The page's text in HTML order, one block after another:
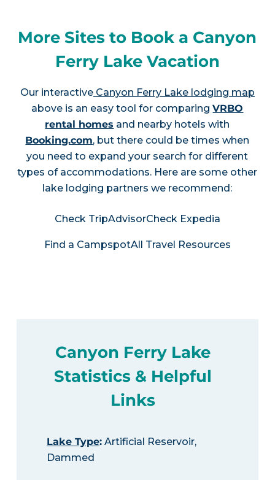
More Sites to Book a Canyon
Ferry Lake Vacation
Our interactiveCanyon Ferry Lake lodging map
above is an easy tool for comparingVRBO
rental homes and nearby hotels with
Booking.com, but there could be times when
you need to expand your search for different
types of accommodations. Here are some other
lake lodging partners we recommend:
Check TripAdvisorCheck Expedia
Find a CampspotAll Travel Resources
Canyon Ferry Lake
Statistics & Helpful
Links
Lake Type:Artificial Reservoir,
Dammed